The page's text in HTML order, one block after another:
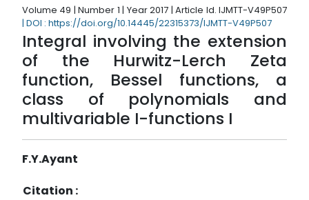
Volume 49 | Number 1 | Year 2017 | Article Id. IJMTT-V49P507
| DOI : https://doi.org/10.14445/22315373/IJMTT-V49P507
Integral involving the extension
of the Hurwitz-Lerch Zeta
function, Bessel functions, a
class of polynomials and
multivariable I-functions I
F.Y.Ayant
Citation :